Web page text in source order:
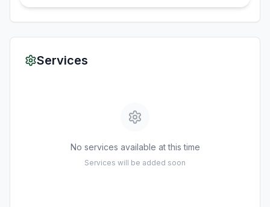
Services
No services available at this time
Services will be added soon